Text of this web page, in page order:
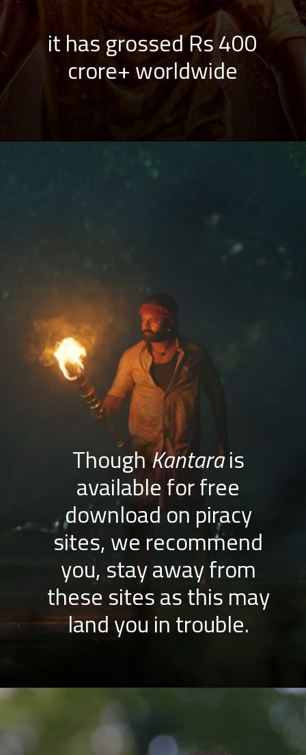
it has grossed Rs 400
crore+ worldwide
ThoughKantarais
available for free
download on piracy
sites, we recommend
you, stay away from
these sites as this may
land you in trouble.